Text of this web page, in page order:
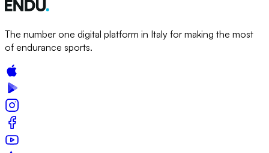
The number one digital platform in Italy for making the most
of endurance sports.